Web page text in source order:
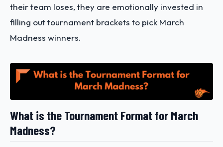
their team loses, they are emotionally invested in
filling out tournament brackets to pick March
Madness winners.
What is the Tournament Format for March
Madness?